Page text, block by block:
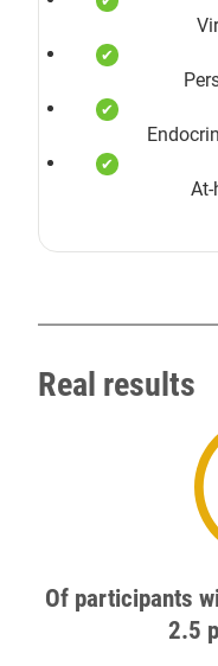
Real results
41.1%
Of participants
2.5